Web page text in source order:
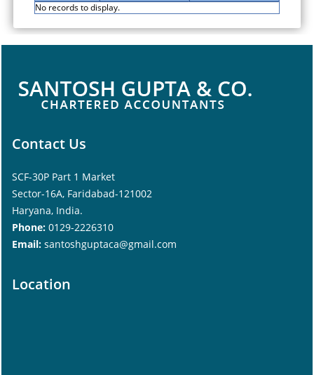
No records to display.
Contact Us
SCF-30P Part 1 Market
Sector-16A, Faridabad-121002
Haryana, India.
Phone: 0129-2226310
Email: santoshguptaca@gmail.com
Location